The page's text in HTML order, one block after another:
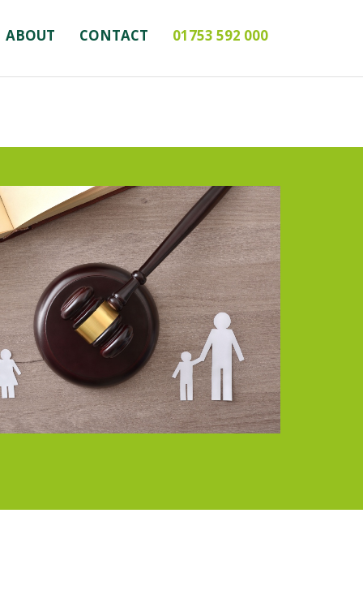
ABOUT CONTACT 01753 592 000